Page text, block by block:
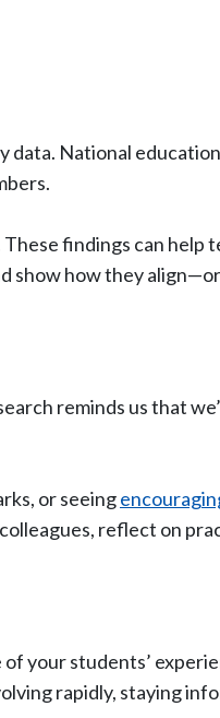
National
findings can
show how they
reminds us that
or seeing
reflect on
your students’
rapidly, staying